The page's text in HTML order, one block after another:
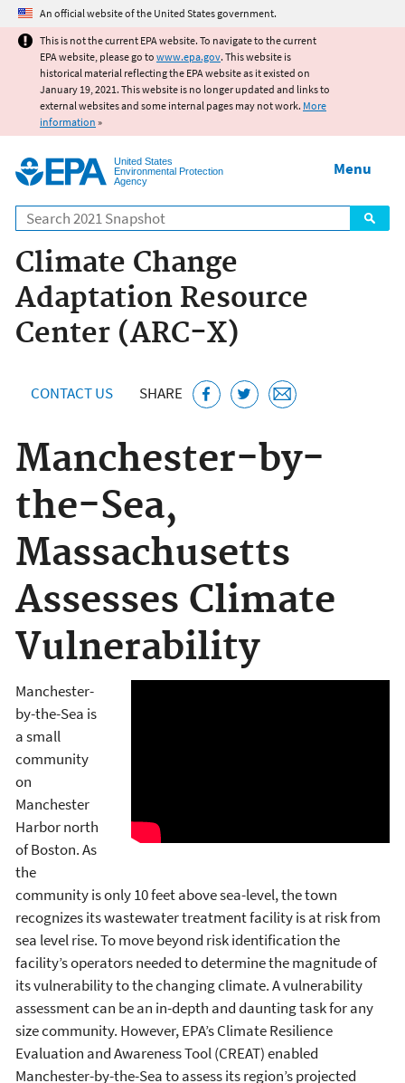
Jump to main content
An official website of the United States government.
This is not the current EPA website. To navigate to the current
EPA website, please go to www.epa.gov. This website is
historical material reflecting the EPA website as it existed on
January 19, 2021. This website is no longer updated and links to
external websites and some internal pages may not work. More
information »
United States
Environmental Protection
Agency
Search
Menu
Climate Change
Adaptation Resource
Center (ARC-X)
CONTACT US SHARE
Manchester-by-
the-Sea,
Massachusetts
Assesses Climate
Vulnerability
Manchester-
by-the-Sea is
a small
community
on
Manchester
Harbor north
of Boston. As
the
community is only 10 feet above sea-level, the town
recognizes its wastewater treatment facility is at risk from
sea level rise. To move beyond risk identification the
facility’s operators needed to determine the magnitude of
its vulnerability to the changing climate. A vulnerability
assessment can be an in-depth and daunting task for any
size community. However, EPA’s Climate Resilience
Evaluation and Awareness Tool (CREAT) enabled
Manchester-by-the-Sea to assess its region’s projected